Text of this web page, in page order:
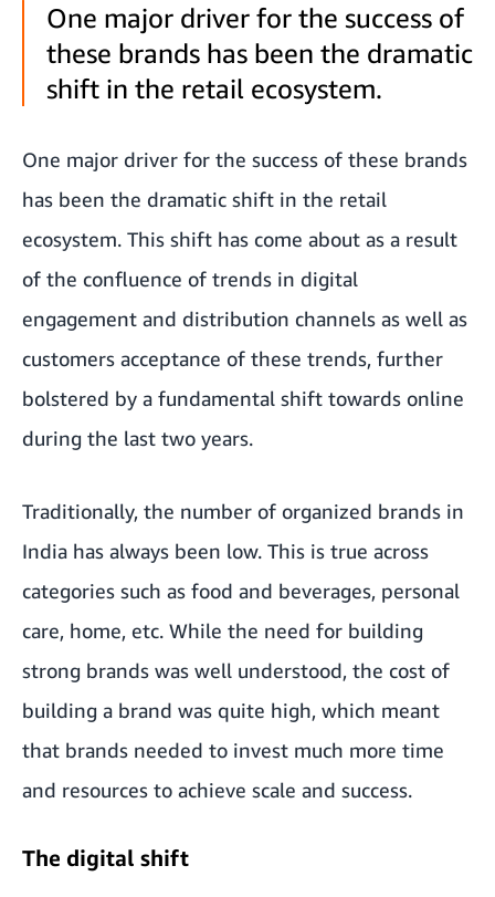
One major driver for the success of
these brands has been the dramatic
shift in the retail ecosystem.
One major driver for the success of these brands
has been the dramatic shift in the retail
ecosystem. This shift has come about as a result
of the confluence of trends in digital
engagement and distribution channels as well as
customers acceptance of these trends, further
bolstered by a fundamental shift towards online
during the last two years.
Traditionally, the number of organized brands in
India has always been low. This is true across
categories such as food and beverages, personal
care, home, etc. While the need for building
strong brands was well understood, the cost of
building a brand was quite high, which meant
that brands needed to invest much more time
and resources to achieve scale and success.
The digital shift